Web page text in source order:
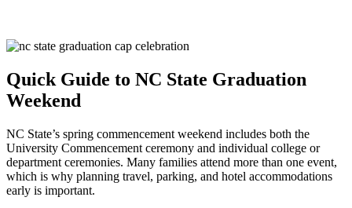
Quick Guide to NC State Graduation
Weekend
NC State’s spring commencement weekend includes both the
University Commencement ceremony and individual college or
department ceremonies. Many families attend more than one event,
which is why planning travel, parking, and hotel accommodations
early is important.